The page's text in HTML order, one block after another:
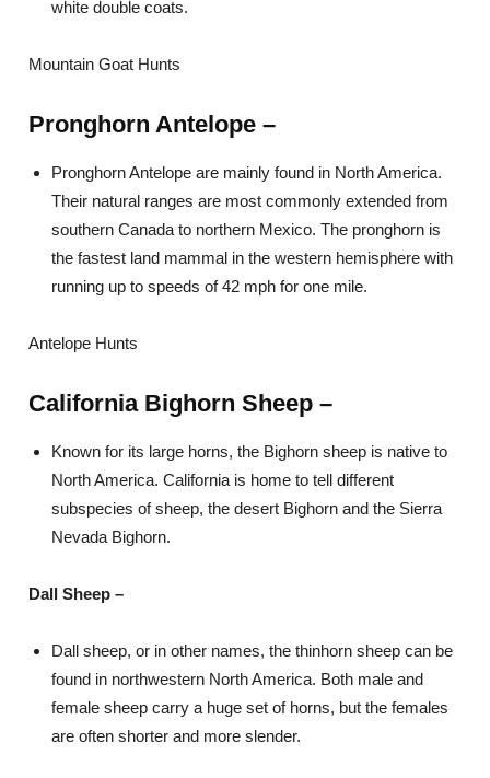
white double coats.
Mountain Goat Hunts
Pronghorn Antelope –
Pronghorn Antelope are mainly found in North America.
Their natural ranges are most commonly extended from
southern Canada to northern Mexico. The pronghorn is
the fastest land mammal in the western hemisphere with
running up to speeds of 42 mph for one mile.
Antelope Hunts
California Bighorn Sheep –
Known for its large horns, the Bighorn sheep is native to
North America. California is home to tell different
subspecies of sheep, the desert Bighorn and the Sierra
Nevada Bighorn.
Dall Sheep –
Dall sheep, or in other names, the thinhorn sheep can be
found in northwestern North America. Both male and
female sheep carry a huge set of horns, but the females
are often shorter and more slender.